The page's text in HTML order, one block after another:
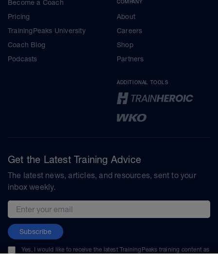
Become a Coach
Pricing
TrainingPeaks University
Coach Blog
Podcasts
COMPANY
About
Careers
Shop
Partners
ADDITIONAL TOOLS
Get the Latest Training Advice
The latest news, articles, and resources, sent to your
inbox weekly.
Email address
Subscribe
Yes, I would like to receive the latest TrainingPeaks training content as